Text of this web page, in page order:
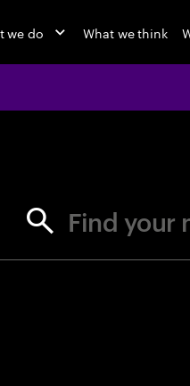
we do What we think
Find your